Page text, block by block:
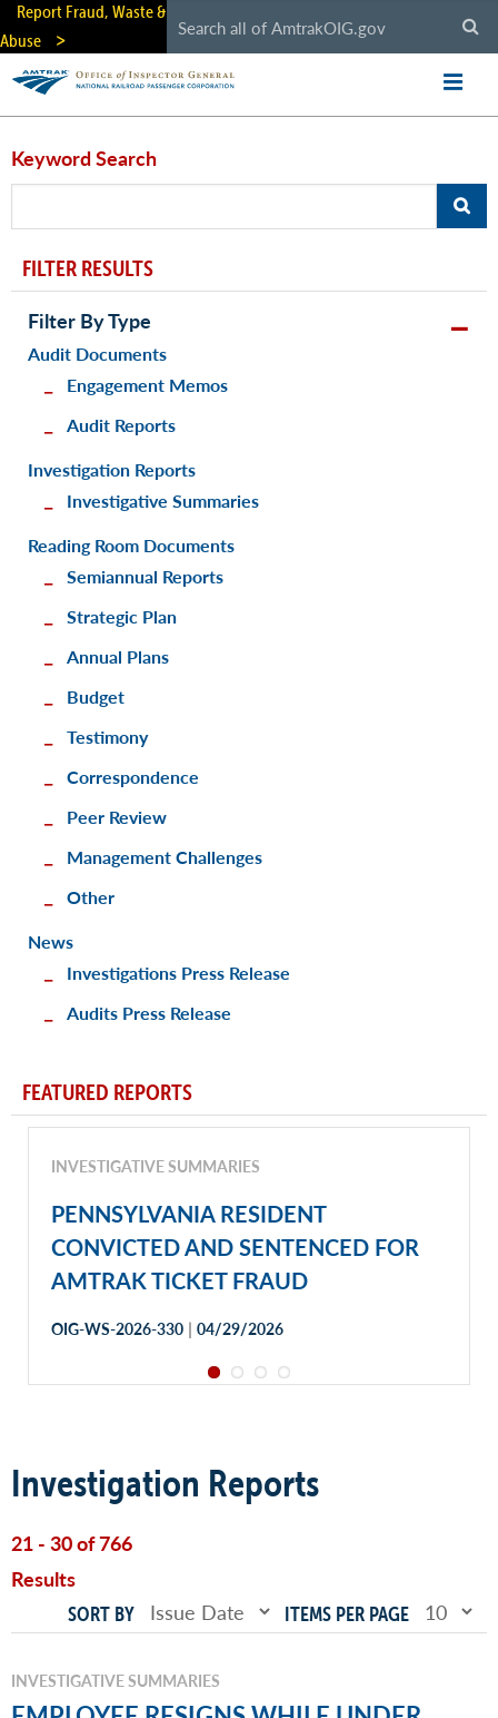
Skip
main
content
Report Fraud, Waste &
Abuse
Investigation Reports
21 - 30 of 766
Results
Keyword Search
SORT BY ITEMS PER PAGE
INVESTIGATIVE SUMMARIES
FILTER RESULTS
Filter By Type
Audit Documents
Engagement Memos
Audit Reports
Investigation Reports
Investigative Summaries
Reading Room Documents
Semiannual Reports
Strategic Plan
Annual Plans
Budget
Testimony
Correspondence
Peer Review
Management Challenges
Other
News
Investigations Press Release
Audits Press Release
FEATURED REPORTS
INVESTIGATIVE SUMMARIES
PENNSYLVANIA RESIDENT
CONVICTED AND SENTENCED FOR
AMTRAK TICKET FRAUD
OIG-WS-2026-330 | 04/29/2026